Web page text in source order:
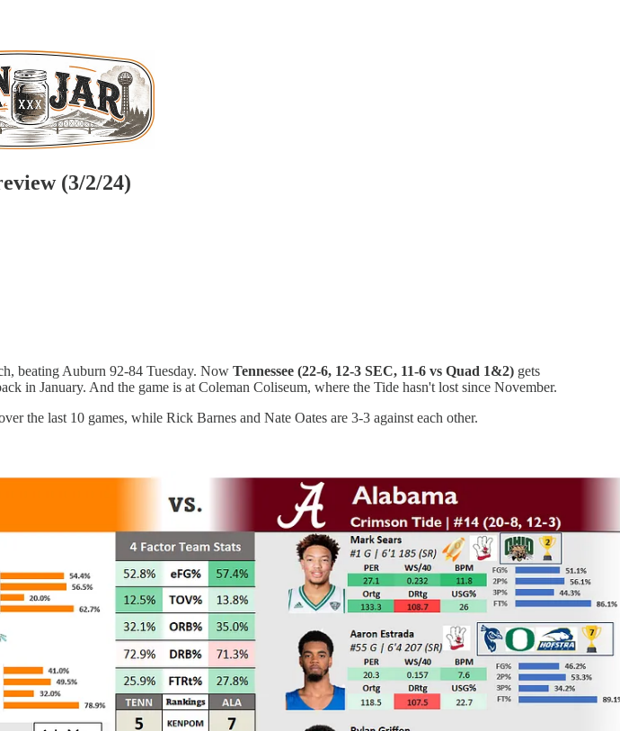
(3/2/24)
beating Auburn 92-84 Tuesday. Now Tennessee (22-6, 12-3 SEC, 11-6 vs Quad 1&2) gets
in January. And the game is at Coleman Coliseum, where the Tide hasn't lost since November.
the last 10 games, while Rick Barnes and Nate Oates are 3-3 against each other.